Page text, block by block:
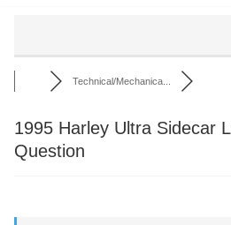
Technical/Mechanica...
1995 Harley Ultra Sidecar
Question